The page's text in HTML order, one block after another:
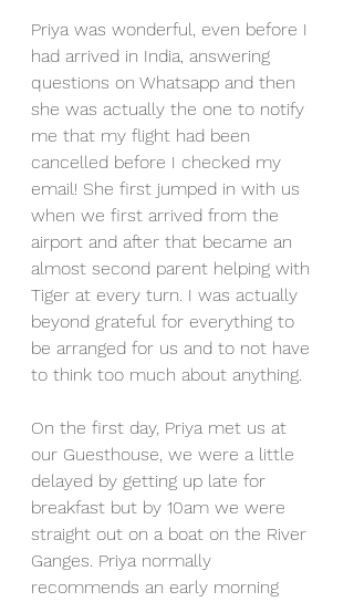
Priya was wonderful, even before I
had arrived in India, answering
questions on Whatsapp and then
she was actually the one to notify
me that my flight had been
cancelled before I checked my
email! She first jumped in with us
when we first arrived from the
airport and after that became an
almost second parent helping with
Tiger at every turn. I was actually
beyond grateful for everything to
be arranged for us and to not have
to think too much about anything.
On the first day, Priya met us at
our Guesthouse, we were a little
delayed by getting up late for
breakfast but by 10am we were
straight out on a boat on the River
Ganges. Priya normally
recommends an early morning